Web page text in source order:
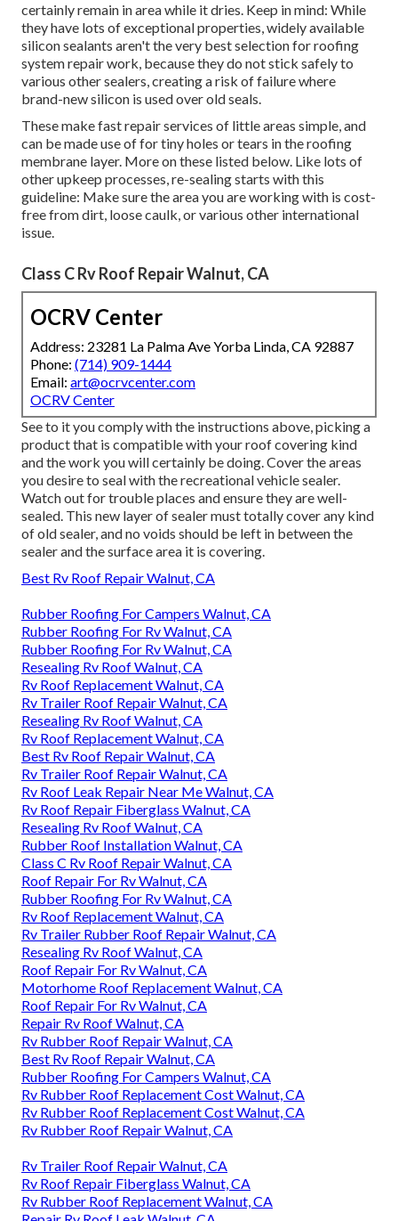
certainly remain in area while it dries. Keep in mind: While
they have lots of exceptional properties, widely available
silicon sealants aren't the very best selection for roofing
system repair work, because they do not stick safely to
various other sealers, creating a risk of failure where
brand-new silicon is used over old seals.
These make fast repair services of little areas simple, and
can be made use of for tiny holes or tears in the roofing
membrane layer. More on these listed below. Like lots of
other upkeep processes, re-sealing starts with this
guideline: Make sure the area you are working with is cost-
free from dirt, loose caulk, or various other international
issue.
Class C Rv Roof Repair Walnut, CA
OCRV Center
Address: 23281 La Palma Ave Yorba Linda, CA 92887
Phone: (714) 909-1444
Email: art@ocrvcenter.com
OCRV Center
See to it you comply with the instructions above, picking a
product that is compatible with your roof covering kind
and the work you will certainly be doing. Cover the areas
you desire to seal with the recreational vehicle sealer.
Watch out for trouble places and ensure they are well-
sealed. This new layer of sealer must totally cover any kind
of old sealer, and no voids should be left in between the
sealer and the surface area it is covering.
Best Rv Roof Repair Walnut, CA
Rubber Roofing For Campers Walnut, CA
Rubber Roofing For Rv Walnut, CA
Rubber Roofing For Rv Walnut, CA
Resealing Rv Roof Walnut, CA
Rv Roof Replacement Walnut, CA
Rv Trailer Roof Repair Walnut, CA
Resealing Rv Roof Walnut, CA
Rv Roof Replacement Walnut, CA
Best Rv Roof Repair Walnut, CA
Rv Trailer Roof Repair Walnut, CA
Rv Roof Leak Repair Near Me Walnut, CA
Rv Roof Repair Fiberglass Walnut, CA
Resealing Rv Roof Walnut, CA
Rubber Roof Installation Walnut, CA
Class C Rv Roof Repair Walnut, CA
Roof Repair For Rv Walnut, CA
Rubber Roofing For Rv Walnut, CA
Rv Roof Replacement Walnut, CA
Rv Trailer Rubber Roof Repair Walnut, CA
Resealing Rv Roof Walnut, CA
Roof Repair For Rv Walnut, CA
Motorhome Roof Replacement Walnut, CA
Roof Repair For Rv Walnut, CA
Repair Rv Roof Walnut, CA
Rv Rubber Roof Repair Walnut, CA
Best Rv Roof Repair Walnut, CA
Rubber Roofing For Campers Walnut, CA
Rv Rubber Roof Replacement Cost Walnut, CA
Rv Rubber Roof Replacement Cost Walnut, CA
Rv Rubber Roof Repair Walnut, CA
Rv Trailer Roof Repair Walnut, CA
Rv Roof Repair Fiberglass Walnut, CA
Rv Rubber Roof Replacement Walnut, CA